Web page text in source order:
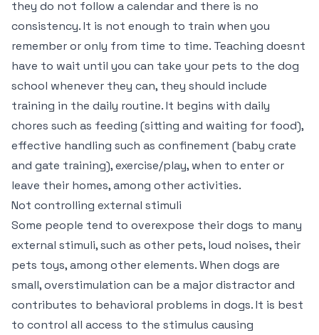
they do not follow a calendar and there is no
consistency. It is not enough to train when you
remember or only from time to time. Teaching doesnt
have to wait until you can take your pets to the dog
school whenever they can, they should include
training in the daily routine. It begins with daily
chores such as feeding (sitting and waiting for food),
effective handling such as confinement (baby crate
and gate training), exercise/play, when to enter or
leave their homes, among other activities.
Not controlling external stimuli
Some people tend to overexpose their dogs to many
external stimuli, such as other pets, loud noises, their
pets toys, among other elements. When dogs are
small, overstimulation can be a major distractor and
contributes to behavioral problems in dogs. It is best
to control all access to the stimulus causing